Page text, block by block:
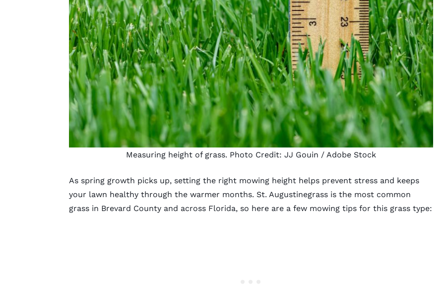
Measuring height of grass. Photo Credit: JJ Gouin / Adobe Stock
As spring growth picks up, setting the right mowing heighthelps prevent stress and keeps
your lawn healthy through the warmer months. St. Augustinegrass is the most common
grass in Brevard County and across Florida, so here are a few mowing tips for this grass type: